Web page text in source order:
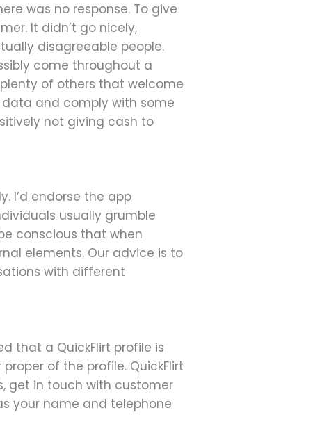
was no response. To give
It didn’t go nicely,
disagreeable people.
come throughout a
of others that welcome
data and comply with some
not giving cash to
I’d endorse the app
usually grumble
conscious that when
elements. Our advice is to
with different
that a QuickFlirt profile is
of the profile. QuickFlirt
get in touch with customer
your name and telephone